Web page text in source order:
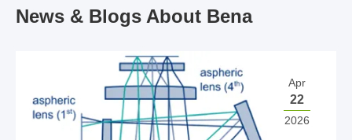
News & Blogs About Bena
Apr
22
2026